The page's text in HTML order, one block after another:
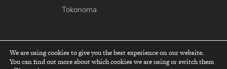
Tokonoma
top
We are using cookies to give you the best experience on our website.
You can find out more about which cookies we are using or switch them